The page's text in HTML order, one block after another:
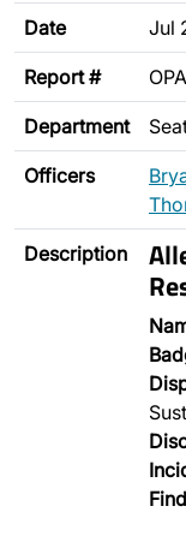
Date Jul
Report #
Department
Officers
Description